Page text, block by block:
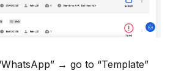
→ go to “Template”